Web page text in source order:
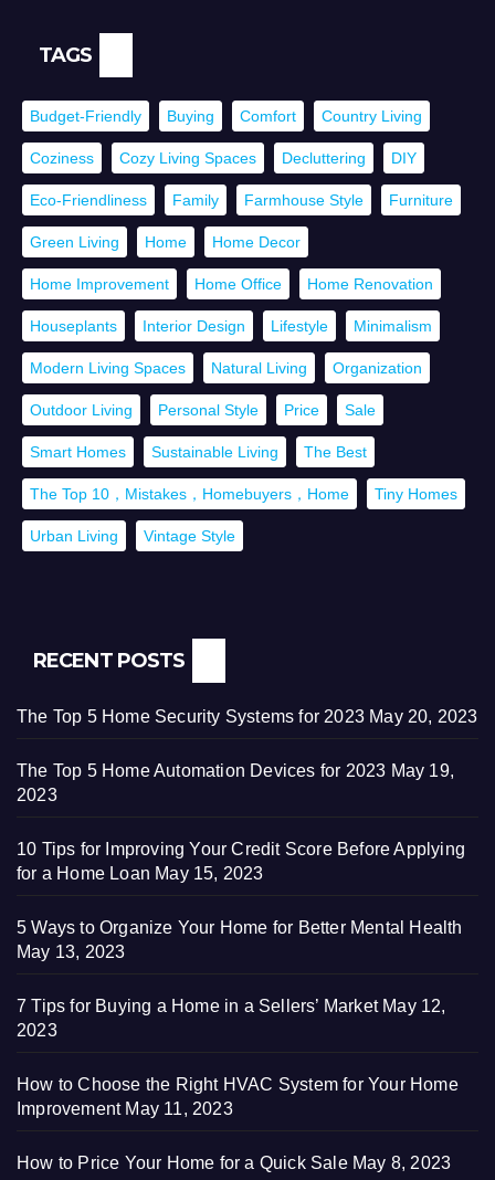
TAGS
Budget-Friendly Buying Comfort Country Living
Coziness Cozy Living Spaces Decluttering DIY
Eco-Friendliness Family Farmhouse Style Furniture
Green Living Home Home Decor
Home Improvement Home Office Home Renovation
Houseplants Interior Design Lifestyle Minimalism
Modern Living Spaces Natural Living Organization
Outdoor Living Personal Style Price Sale
Smart Homes Sustainable Living The Best
The Top 10，Mistakes，Homebuyers，Home Tiny Homes
Urban Living Vintage Style
RECENT POSTS
The Top 5 Home Security Systems for 2023 May 20, 2023
The Top 5 Home Automation Devices for 2023 May 19,
2023
10 Tips for Improving Your Credit Score Before Applying
for a Home Loan May 15, 2023
5 Ways to Organize Your Home for Better Mental Health
May 13, 2023
7 Tips for Buying a Home in a Sellers’ Market May 12,
2023
How to Choose the Right HVAC System for Your Home
Improvement May 11, 2023
How to Price Your Home for a Quick Sale May 8, 2023